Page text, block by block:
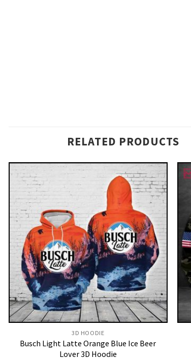
RELATED PRODUCTS
3D HOODIE
Busch Light Latte Orange Blue Ice Beer
Lover 3D Hoodie